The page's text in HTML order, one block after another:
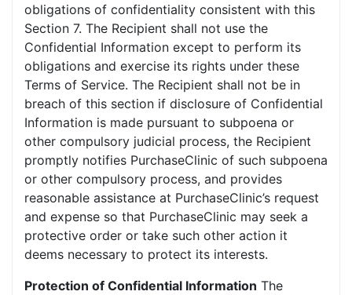
obligations of confidentiality consistent with this
Section 7. The Recipient shall not use the
Confidential Information except to perform its
obligations and exercise its rights under these
Terms of Service. The Recipient shall not be in
breach of this section if disclosure of Confidential
Information is made pursuant to subpoena or
other compulsory judicial process, the Recipient
promptly notifies PurchaseClinic of such subpoena
or other compulsory process, and provides
reasonable assistance at PurchaseClinic’s request
and expense so that PurchaseClinic may seek a
protective order or take such other action it
deems necessary to protect its interests.
Protection of Confidential Information The